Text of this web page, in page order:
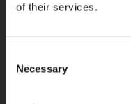
of their services.
Selection
Necessary